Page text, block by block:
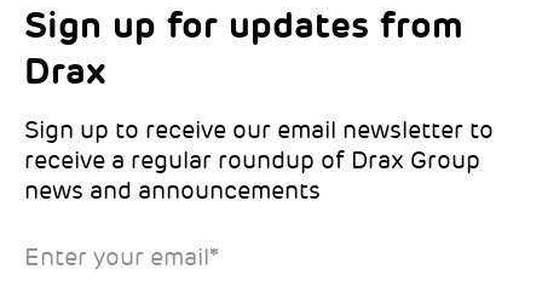
Sign up for updates from
Drax
Sign up to receive our email newsletter to
receive a regular roundup of Drax Group
news and announcements
Enter your email*
Choose your interests
Choose which Drax locations you’d like
updates from:
Drax location of interest*
*Required
Marketing Permissions
Select all the ways you would like to hear
from Drax:
Email
You can unsubscribe at any time by clicking the link in the